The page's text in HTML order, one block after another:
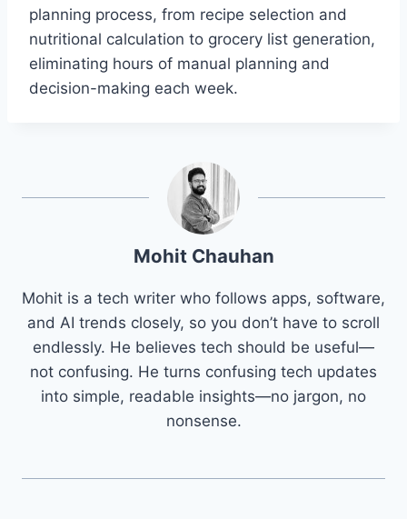
planning process, from recipe selection and
nutritional calculation to grocery list generation,
eliminating hours of manual planning and
decision-making each week.
Mohit Chauhan
Mohit is a tech writer who follows apps, software,
and AI trends closely, so you don’t have to scroll
endlessly. He believes tech should be useful—
not confusing. He turns confusing tech updates
into simple, readable insights—no jargon, no
nonsense.